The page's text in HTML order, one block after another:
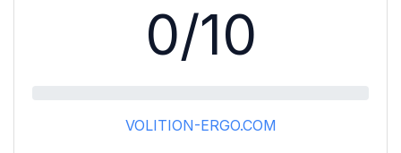
0/10
VOLITION-ERGO.COM